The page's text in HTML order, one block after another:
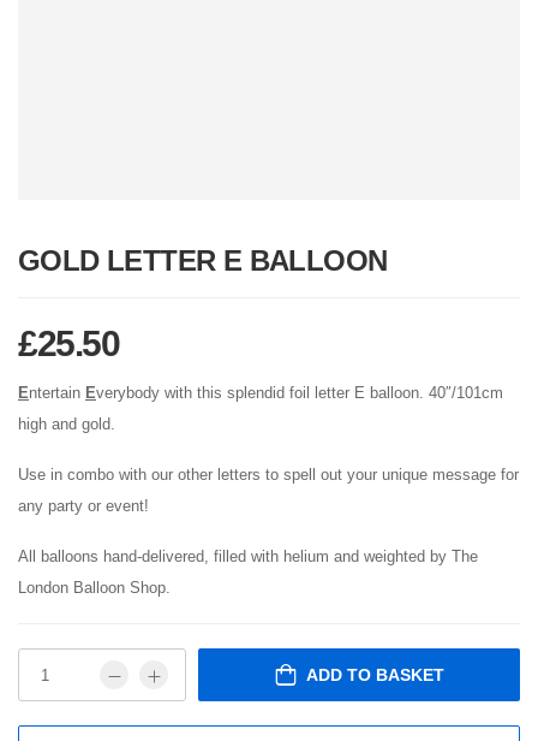
GOLD LETTER E BALLOON
£25.50
Entertain Everybody with this splendid foil letter E balloon. 40″/101cm
high and gold.
Use in combo with our other letters to spell out your unique message for
any party or event!
All balloons hand-delivered, filled with helium and weighted by The
London Balloon Shop.
ADD TO BASKET